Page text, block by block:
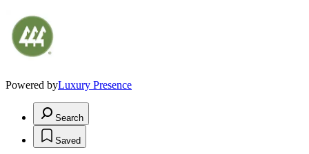
Powered byLuxury Presence
Search
Saved